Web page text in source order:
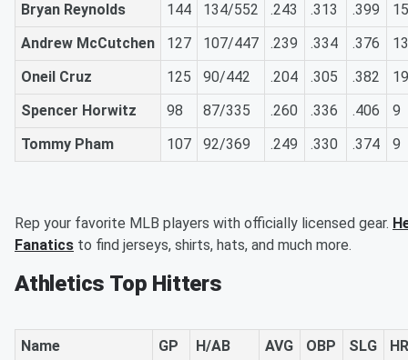
Bryan Reynolds
144 134/552 .243 .313 .399
15
Andrew McCutchen
127 107/447 .239 .334 .376
13
Oneil Cruz
125 90/442 .204 .305 .382
19
Spencer Horwitz
98 87/335 .260 .336 .406
9
Tommy Pham
107 92/369 .249 .330 .374 9
Rep your favorite MLB players with officially licensed gear.
Fanatics to find jerseys, shirts, hats, and much more.
Athletics Top Hitters
Name GP H/AB AVG OBP SLG
HR